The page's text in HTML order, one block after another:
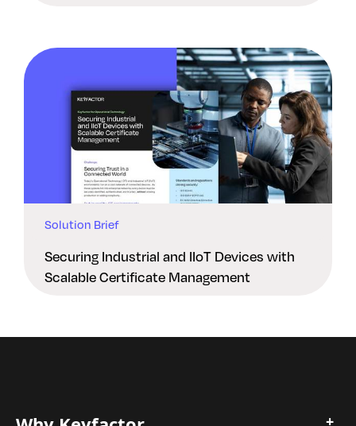
Solution Brief
Securing Industrial and IIoT Devices with
Scalable Certificate Management